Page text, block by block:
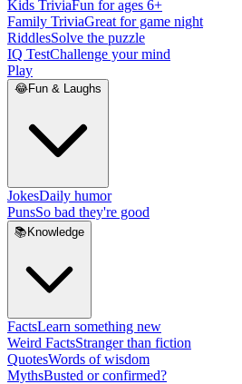
Kids TriviaFun for ages 6+
Family TriviaGreat for game night
RiddlesSolve the puzzle
IQ TestChallenge your mind
Play
😂Fun & Laughs
JokesDaily humor
PunsSo bad they're good
📚 Knowledge
FactsLearn something new
Weird FactsStranger than fiction
QuotesWords of wisdom
MythsBusted or confirmed?